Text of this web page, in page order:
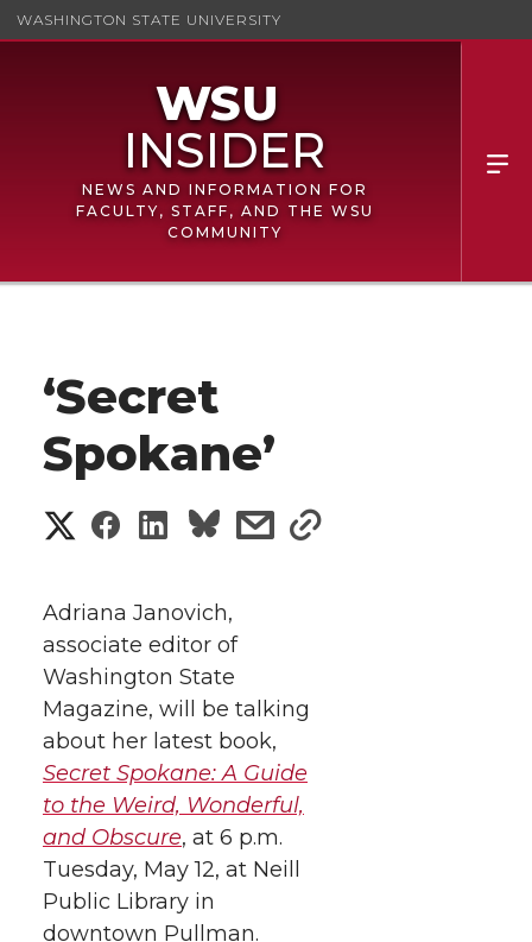
WASHINGTON STATE UNIVERSITY
NEWS AND INFORMATION FOR
FACULTY, STAFF, AND THE WSU
COMMUNITY
‘Secret
Spokane’
S
a
r
e
o
n
T
S
a
r
e
o
n
F
S
a
r
e
o
n
L
s
r
e
w
i
s
Adriana Janovich,
associate editor of
Washington State
Magazine, will be talking
about her latest book,
Secret Spokane: A Guide
to the Weird, Wonderful,
and Obscure, at 6 p.m.
Tuesday, May 12, at Neill
Public Library in
downtown Pullman.